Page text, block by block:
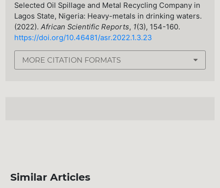
Selected Oil Spillage and Metal Recycling Company in
Lagos State, Nigeria: Heavy-metals in drinking waters.
(2022).African Scientific Reports, 1(3), 154-160.
https://doi.org/10.46481/asr.2022.1.3.23
MORE CITATION FORMATS
Similar Articles